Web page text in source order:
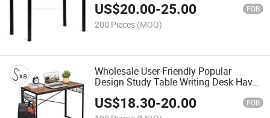
US$20.00-25.00 FOB
200 Pieces (MOQ)
Wholesale User-Friendly Popular
Design Study Table Writing Desk Have
Hook
US$18.30-20.00 FOB